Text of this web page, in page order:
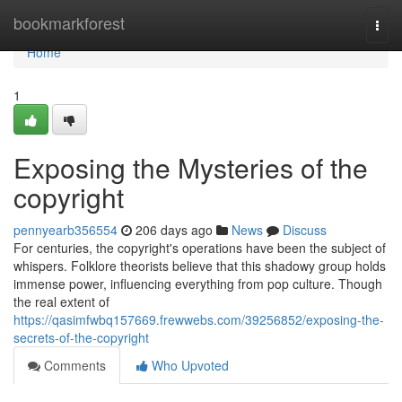
bookmarkforest
Home
Home
1
Exposing the Mysteries of the
copyright
pennyearb356554 206 days ago News
Discuss
For centuries, the copyright's operations have been the subject of
whispers. Folklore theorists believe that this shadowy group holds
immense power, influencing everything from pop culture. Though
the real extent of
https://qasimfwbq157669.frewwebs.com/39256852/exposing-the-
secrets-of-the-copyright
Comments
Who Upvoted